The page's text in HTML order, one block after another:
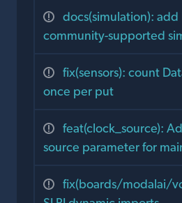
docs(simulation): add
community-supported
fix(sensors): count
once per put
feat(clock_source):
source parameter for
fix(boards/modalai/